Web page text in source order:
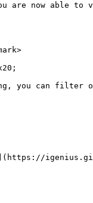
are now able
you can filter